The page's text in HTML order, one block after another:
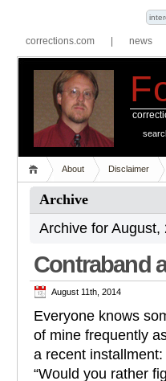
corrections.com news
About Disclaimer
Archive
Archive for August,
Contraband
August 11th, 2014
Everyone knows
of mine frequently
a recent installment:
“Would you rather